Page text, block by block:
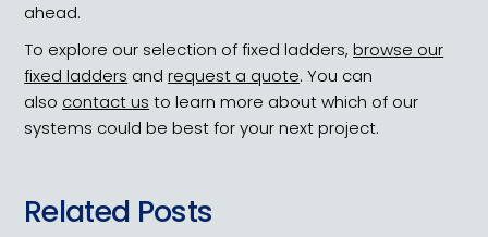
ahead.
To explore our selection of fixed ladders,browse our
fixed ladders andrequest a quote. You can
also contact us to learn more about which of our
systems could be best for your next project.
Related Posts